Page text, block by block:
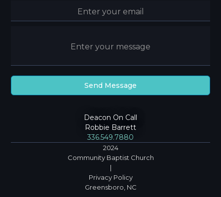
Deacon On Call
Robbie Barrett
336.549.7880
2024
Community Baptist Church
|
Privacy Policy
Greensboro, NC